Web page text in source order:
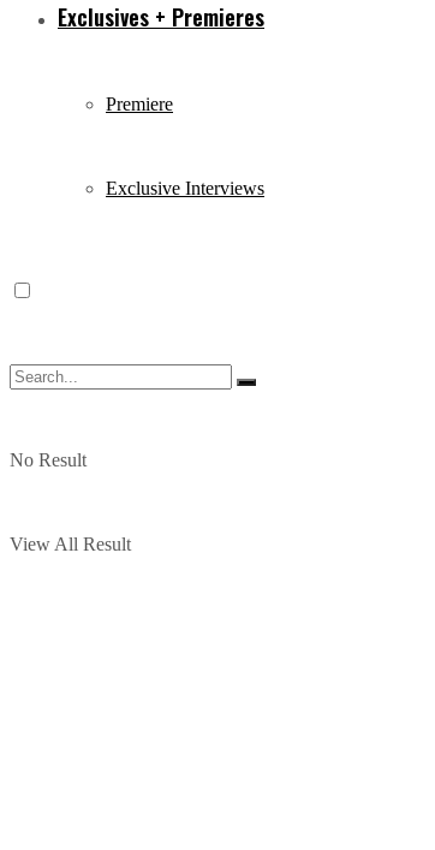
Exclusives + Premieres
Premiere
Exclusive Interviews
No Result
View All Result